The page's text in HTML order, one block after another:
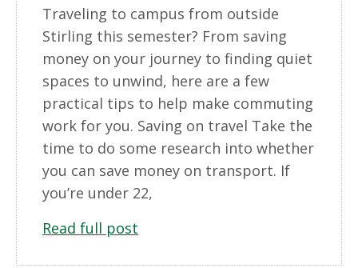
Traveling to campus from outside
Stirling this semester? From saving
money on your journey to finding quiet
spaces to unwind, here are a few
practical tips to help make commuting
work for you. Saving on travel Take the
time to do some research into whether
you can save money on transport. If
you’re under 22,
Read full post